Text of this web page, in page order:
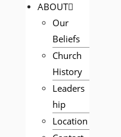
ABOUT
Our
Beliefs
Church
History
Leaders
hip
Location